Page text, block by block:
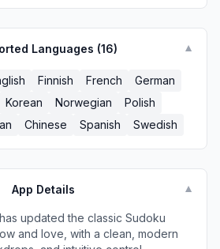
Languages (16) ▼
Finnish French
German
Korean Norwegian
Polish
Chinese Spanish Swedish
App Details ▼
updated the classic Sudoku
and love, with a clean, modern